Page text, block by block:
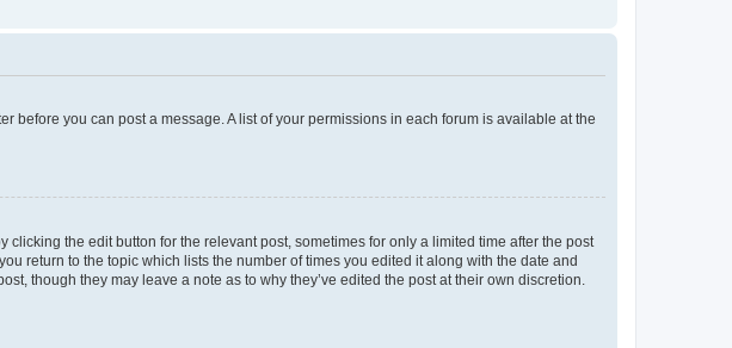
before you can post a message. A list of your permissions in each forum is available at the
the edit button for the relevant post, sometimes for only a limited time after the post
return to the topic which lists the number of times you edited it along with the date and
though they may leave a note as to why they’ve edited the post at their own discretion.